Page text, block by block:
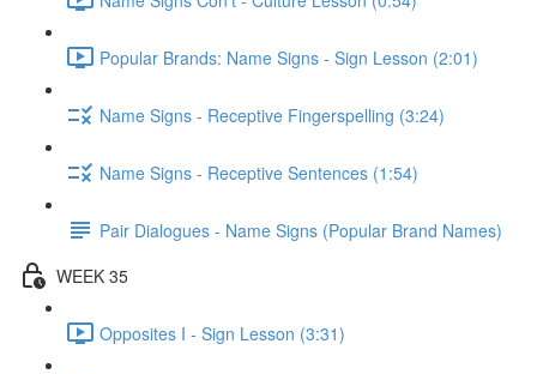
Popular Brands: Name Signs - Sign Lesson (2:01)
Name Signs - Receptive Fingerspelling (3:24)
Name Signs - Receptive Sentences (1:54)
Pair Dialogues - Name Signs (Popular Brand Names)
WEEK 35
Opposites I - Sign Lesson (3:31)